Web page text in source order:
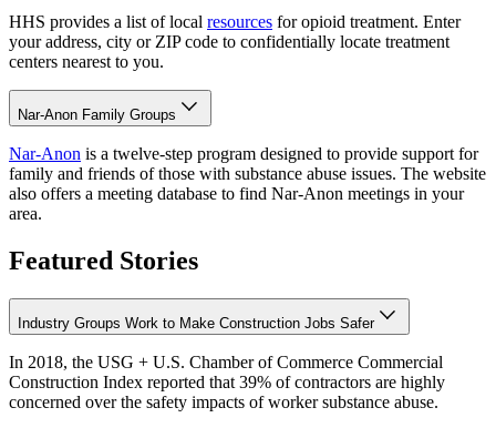
HHS provides a list of local resources for opioid treatment. Enter
your address, city or ZIP code to confidentially locate treatment
centers nearest to you.
Nar-Anon Family Groups
Nar-Anon is a twelve-step program designed to provide support for
family and friends of those with substance abuse issues. The website
also offers a meeting database to find Nar-Anon meetings in your
area.
Featured Stories
Industry Groups Work to Make Construction Jobs Safer
In 2018, the USG + U.S. Chamber of Commerce Commercial
Construction Index reported that 39% of contractors are highly
concerned over the safety impacts of worker substance abuse.